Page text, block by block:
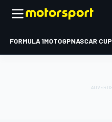
FORMULA 1MOTOGPNASCAR CUP